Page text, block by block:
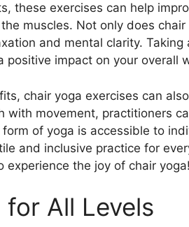
these exercises can help
muscles. Not only does
and mental clarity.
positive impact on your overall
chair yoga exercises can
with movement, practitioners
of yoga is accessible to
and inclusive practice for
the joy of chair yoga!
All Levels